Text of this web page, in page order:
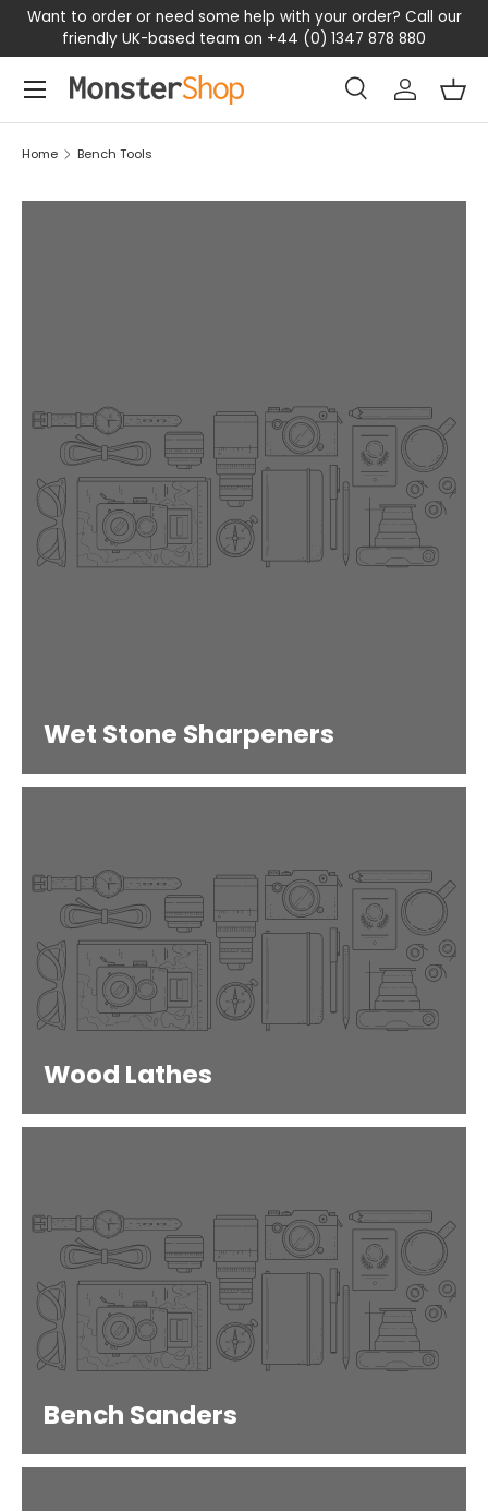
SKIP TO CONTENT
to order or need some help with your order? Call our
friendly UK-based team on +44 (0) 1347 878 880
Search
SearchLog in
Menu
Home Bench Tools
Wet Stone Sharpeners
Wood Lathes
Bench Sanders